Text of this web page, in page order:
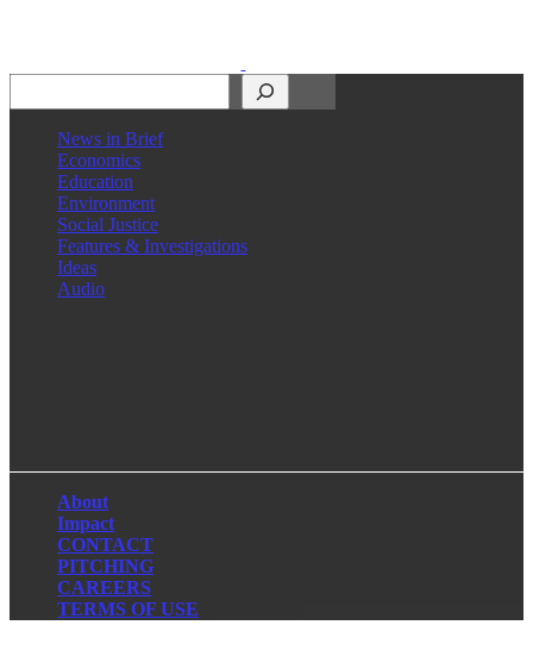
News in Brief
Economics
Education
Environment
Social Justice
Features & Investigations
Ideas
Audio
About
Impact
CONTACT
PITCHING
CAREERS
TERMS OF USE